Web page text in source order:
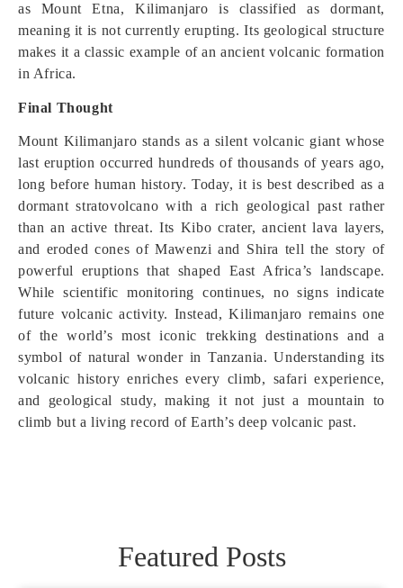
as Mount Etna, Kilimanjaro is classified as dormant,
meaning it is not currently erupting. Its geological structure
makes it a classic example of an ancient volcanic formation
in Africa.
Final Thought
Mount Kilimanjaro stands as a silent volcanic giant whose
last eruption occurred hundreds of thousands of years ago,
long before human history. Today, it is best described as a
dormant stratovolcano with a rich geological past rather
than an active threat. Its Kibo crater, ancient lava layers,
and eroded cones of Mawenzi and Shira tell the story of
powerful eruptions that shaped East Africa’s landscape.
While scientific monitoring continues, no signs indicate
future volcanic activity. Instead, Kilimanjaro remains one
of the world’s most iconic trekking destinations and a
symbol of natural wonder in Tanzania. Understanding its
volcanic history enriches every climb, safari experience,
and geological study, making it not just a mountain to
climb but a living record of Earth’s deep volcanic past.
Featured Posts